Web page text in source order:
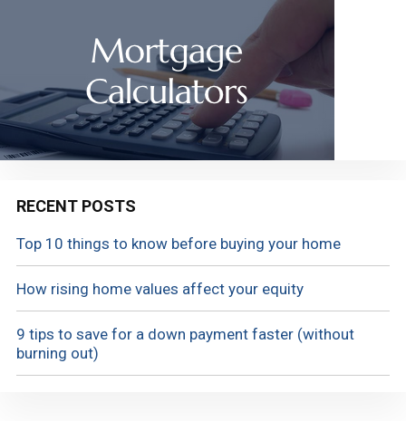
RECENT POSTS
Top 10 things to know before buying your home
How rising home values affect your equity
9 tips to save for a down payment faster (without
burning out)